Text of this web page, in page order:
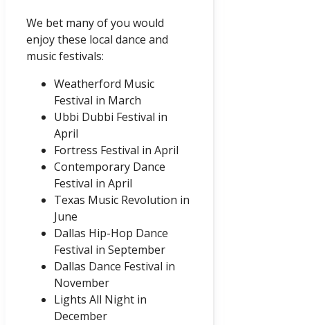
We bet many of you would
enjoy these local dance and
music festivals:
Weatherford Music
Festival in March
Ubbi Dubbi Festival in
April
Fortress Festival in April
Contemporary Dance
Festival in April
Texas Music Revolution in
June
Dallas Hip-Hop Dance
Festival in September
Dallas Dance Festival in
November
Lights All Night in
December